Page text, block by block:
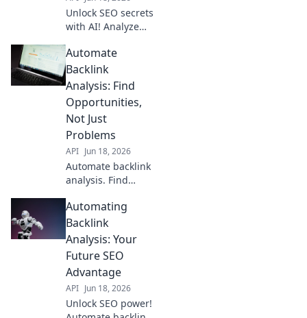
Unlock SEO secrets
with AI! Analyze
powerful
opportunities, and
gain an unfair
advantage.
Dominate search
rankings now.
Automate
Backlink
Analysis: Find
Opportunities,
Not Just
Problems
API Jun 18, 2026
Automate backlink
analysis. Find
just problems.
Boost SEO, reclaim
time. Click to learn
how!
Automating
Backlink
Analysis: Your
Future SEO
Advantage
API Jun 18, 2026
Unlock SEO power!